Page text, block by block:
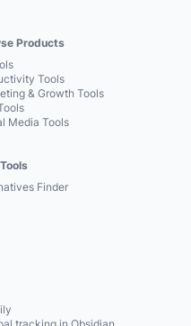
Products
Tools
& Growth Tools
Media Tools
Finder